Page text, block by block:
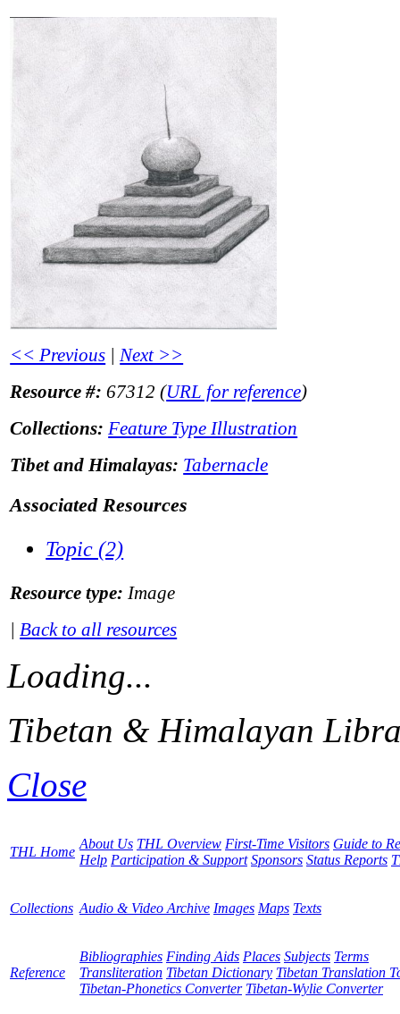
<< Previous |Next >>
Resource #: 67312 (URL for reference)
Collections: Feature Type Illustration
Tibet and Himalayas: Tabernacle
Associated Resources
Topic (2)
Resource type: Image
|Back to all resources
Loading...
Tibetan & Himalayan
Close
THL Home
About Us THL Overview First-Time Visitors Guide to
Help Participation & Support Sponsors Status Reports
Collections Audio & Video Archive Images Maps Texts
Reference
Bibliographies Finding Aids Places Subjects Terms
Transliteration Tibetan Dictionary Tibetan Translation
Tibetan-Phonetics Converter Tibetan-Wylie Converter